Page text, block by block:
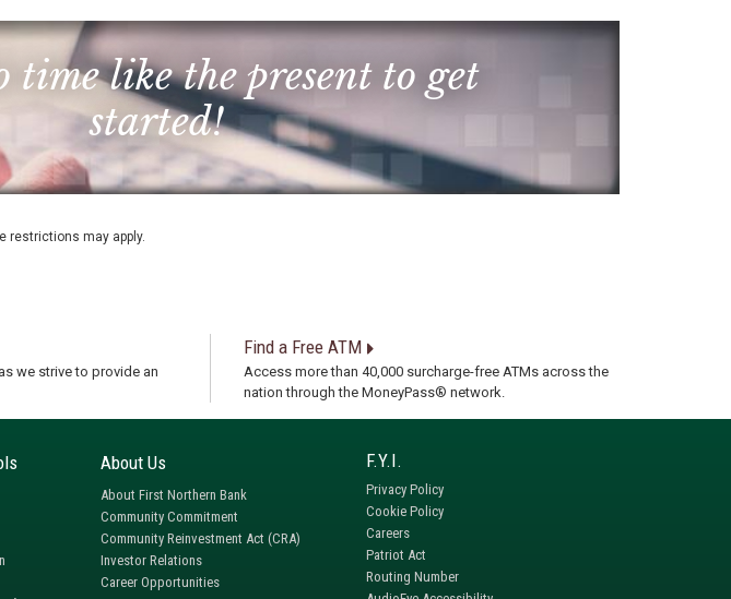
time like the present to get
started!
restrictions may apply.
we strive to provide an
Find a Free ATM
Access more than 40,000 surcharge-free ATMs across the
nation through the MoneyPass® network.
About Us
About First Northern Bank
Community Commitment
Community Reinvestment Act (CRA)
Investor Relations
Career Opportunities
Privacy Policy
Cookie Policy
Careers
Patriot Act
Routing Number